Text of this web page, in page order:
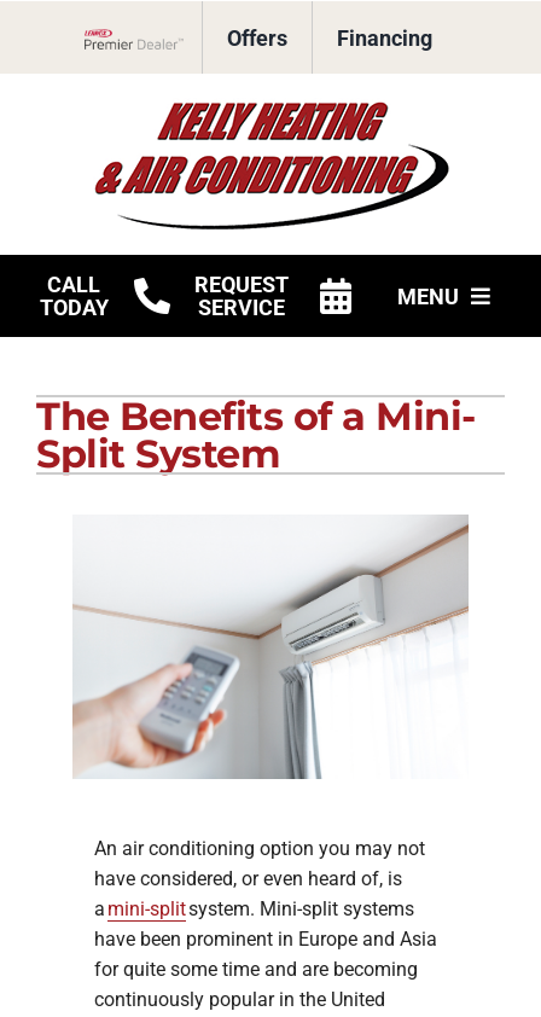
content
Offers Financing
CALL
TODAY
REQUEST
SERVICE
MENU
Products
Company
The Benefits of a Mini-
Split System
An air conditioning option you may not
have considered, or even heard of, is
a mini-splitsystem. Mini-split systems
have been prominent in Europe and Asia
for quite some time and are becoming
continuously popular in the United